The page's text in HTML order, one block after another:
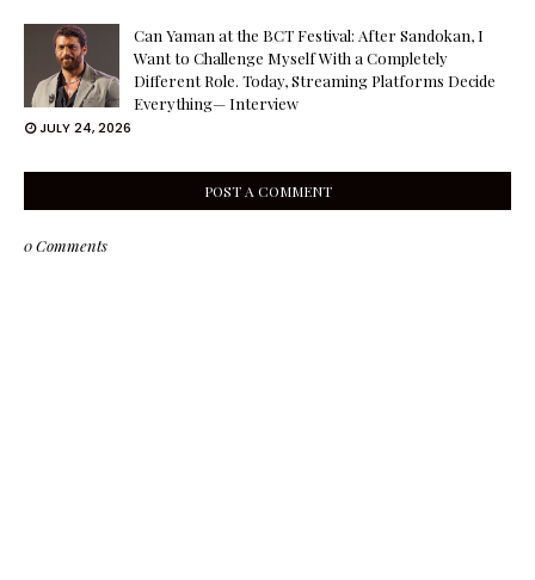
Can Yaman at the BCT Festival: After Sandokan, I
Want to Challenge Myself With a Completely
Different Role. Today, Streaming Platforms Decide
Everything— Interview
JULY 24, 2026
POST A COMMENT
0 Comments